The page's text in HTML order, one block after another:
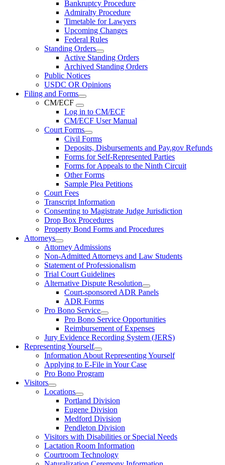
Bankruptcy Procedure
Admiralty Procedure
Timetable for Lawyers
Upcoming Changes
Federal Rules
Standing Orders
Active Standing Orders
Archived Standing Orders
Public Notices
USDC OR Opinions
Filing and Forms
CM/ECF
Log in to CM/ECF
CM/ECF User Manual
Court Forms
Civil Forms
Deposits, Disbursements and Pay.gov Refunds
Forms for Self-Represented Parties
Forms for Appeals to the Ninth Circuit
Other Forms
Sample Plea Petitions
Court Fees
Transcript Information
Consenting to Magistrate Judge Jurisdiction
Drop Box Procedures
Property Bond Forms and Procedures
Attorneys
Attorney Admissions
Non-Admitted Attorneys and Law Students
Statement of Professionalism
Trial Court Guidelines
Alternative Dispute Resolution
Court-sponsored ADR Panels
ADR Forms
Pro Bono Service
Pro Bono Service Opportunities
Reimbursement of Expenses
Jury Evidence Recording System (JERS)
Representing Yourself
Information About Representing Yourself
Applying to E-File in Your Case
Pro Bono Program
Visitors
Locations
Portland Division
Eugene Division
Medford Division
Pendleton Division
Visitors with Disabilities or Special Needs
Lactation Room Information
Courtroom Technology